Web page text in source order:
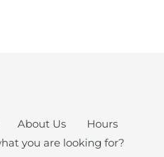
About Us
Hours
you are looking for?